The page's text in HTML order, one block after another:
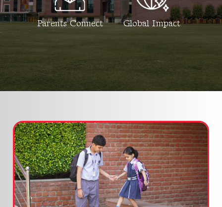
Parents Connect Global Impact